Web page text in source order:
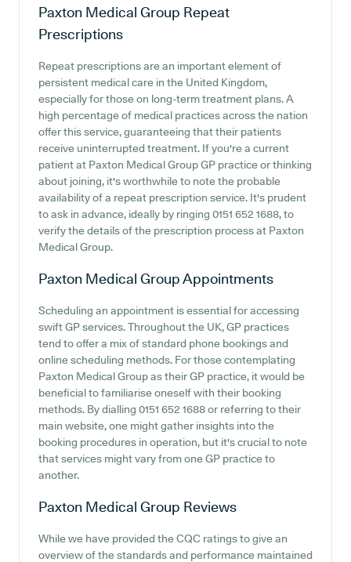
Paxton Medical Group Repeat
Prescriptions
Repeat prescriptions are an important element of
persistent medical care in the United Kingdom,
especially for those on long-term treatment plans. A
high percentage of medical practices across the nation
offer this service, guaranteeing that their patients
receive uninterrupted treatment. If you're a current
patient at Paxton Medical Group GP practice or thinking
about joining, it's worthwhile to note the probable
availability of a repeat prescription service. It's prudent
to ask in advance, ideally by ringing 0151 652 1688, to
verify the details of the prescription process at Paxton
Medical Group.
Paxton Medical GroupAppointments
Scheduling an appointment is essential for accessing
swift GP services. Throughout the UK, GP practices
tend to offer a mix of standard phone bookings and
online scheduling methods. For those contemplating
Paxton Medical Group as their GP practice, it would be
beneficial to familiarise oneself with their booking
methods. By dialling 0151 652 1688 or referring to their
main website, one might gather insights into the
booking procedures in operation, but it's crucial to note
that services might vary from one GP practice to
another.
Paxton Medical Group Reviews
While we have provided the CQC ratings to give an
overview of the standards and performance maintained